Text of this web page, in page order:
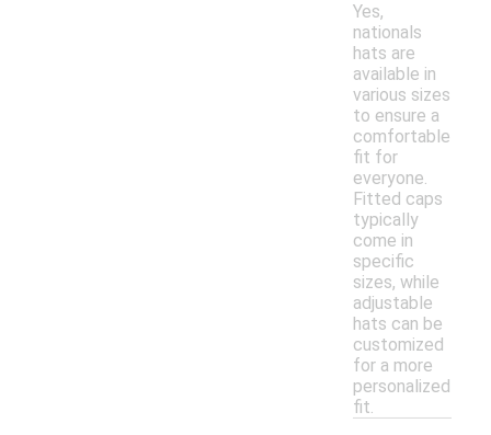
Yes,
nationals
hats are
available in
various sizes
to ensure a
comfortable
fit for
everyone.
Fitted caps
typically
come in
specific
sizes, while
adjustable
hats can be
customized
for a more
personalized
fit.